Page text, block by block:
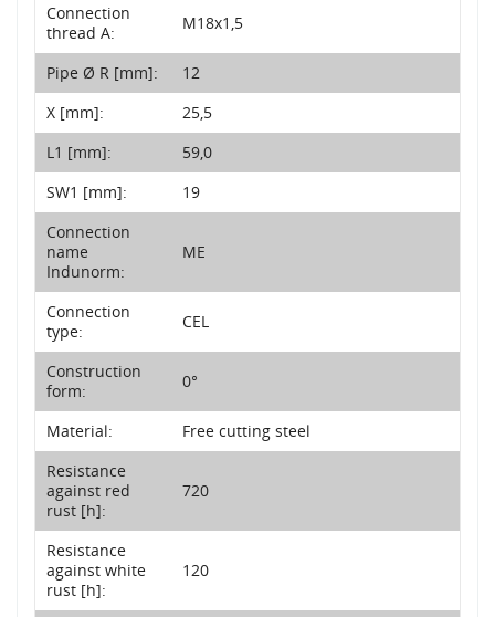
Connection
thread A:
M18x1,5
Pipe Ø R [mm]:
12
X [mm]:
25,5
L1 [mm]:
59,0
SW1 [mm]:
19
Connection
name
Indunorm:
ME
Connection
type:
CEL
Construction
form:
0°
Material:
Free cutting steel
Resistance
against red
rust [h]:
720
Resistance
against white
rust [h]:
120